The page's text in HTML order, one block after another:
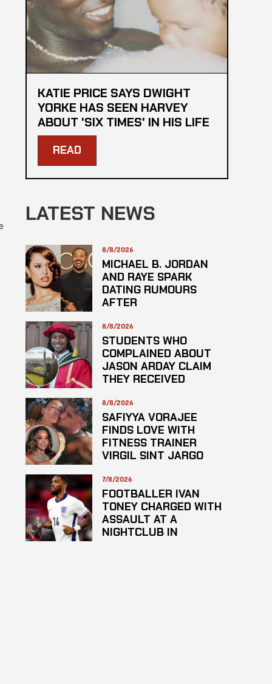
KATIE PRICE SAYS DWIGHT
YORKE HAS SEEN HARVEY
ABOUT 'SIX TIMES' IN HIS LIFE
READ
LATEST NEWS
8/8/2026
MICHAEL B. JORDAN
AND RAYE SPARK
DATING RUMOURS
AFTER
DATE
8/8/2026
STUDENTS WHO
COMPLAINED ABOUT
JASON ARDAY CLAIM
THEY RECEIVED
8/8/2026
SAFIYYA VORAJEE
FINDS LOVE WITH
FITNESS TRAINER
VIRGIL SINT JARGO
7/8/2026
FOOTBALLER IVAN
TONEY CHARGED WITH
ASSAULT AT A
NIGHTCLUB IN